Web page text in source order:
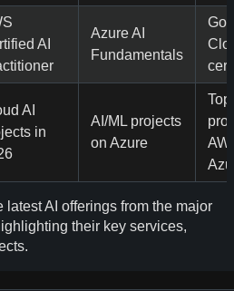
AI
Azure AI
Fundamentals
AI
in
AI/ML projects
on Azure
AI offerings from the major
their key services,